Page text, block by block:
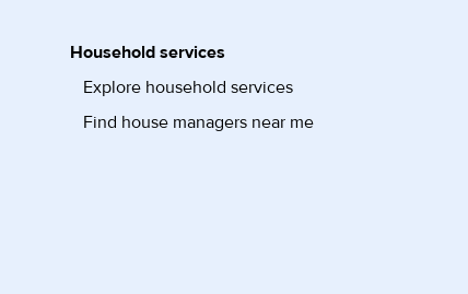
Household services
Explore household services
Find house managers near me